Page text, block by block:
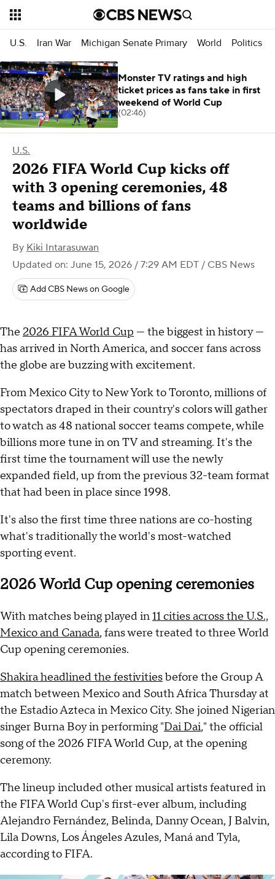
U.S. Iran War Michigan Senate Primary World Politics
U.S.
2026 FIFA World Cup kicks off
with 3 opening ceremonies, 48
teams and billions of fans
worldwide
By Kiki Intarasuwan
Updated on: June 15, 2026 / 7:29 AM EDT / CBS News
Add CBS News on Google
The 2026 FIFA World Cup — the biggest in history —
has arrived in North America, and soccer fans across
the globe are buzzing with excitement.
From Mexico City to New York to Toronto, millions of
spectators draped in their country's colors will gather
to watch as 48 national soccer teams compete, while
billions more tune in on TV and streaming. It's the
first time the tournament will use the newly
expanded field, up from the previous 32-team format
that had been in place since 1998.
It's also the first time three nations are co-hosting
what's traditionally the world's most-watched
sporting event.
2026 World Cup opening ceremonies
With matches being played in11 cities across the U.S.,
Mexico and Canada, fans were treated to three World
Cup opening ceremonies.
Shakira headlined the festivitiesbefore the Group A
match between Mexico and South Africa Thursday at
the Estadio Azteca in Mexico City. She joined Nigerian
singer Burna Boy in performing "Dai Dai," the official
song of the 2026 FIFA World Cup, at the opening
ceremony.
The lineup included other musical artists featured in
the FIFA World Cup's first-ever album, including
Alejandro Fernández, Belinda, Danny Ocean, J Balvin,
Lila Downs, Los Ángeles Azules, Maná and Tyla,
according to FIFA.
Monster TV ratings and high
ticket prices as fans take in first
weekend of World Cup
(02:46)